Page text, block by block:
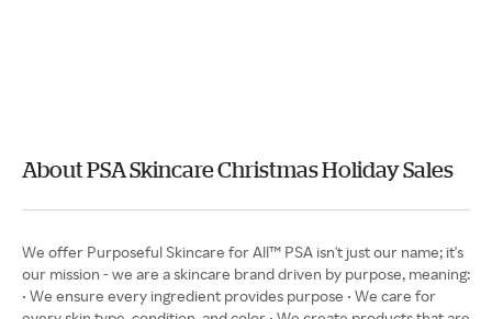
About PSA Skincare Christmas Holiday Sales
We offer Purposeful Skincare for All™ PSA isn't just our name; it's
our mission - we are a skincare brand driven by purpose, meaning:
• We ensure every ingredient provides purpose • We care for